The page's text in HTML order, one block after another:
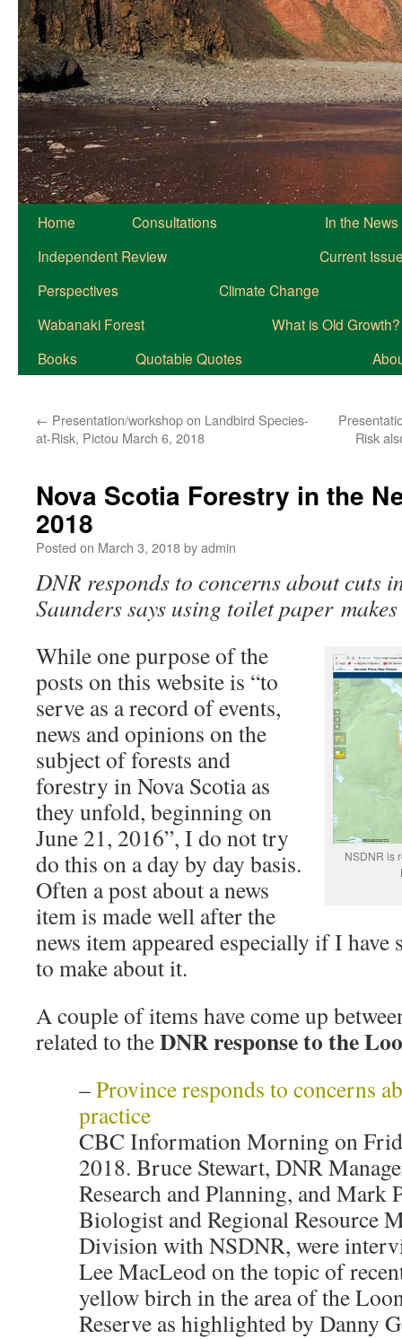
Home Consultations
In the News
Independent Review
Current
Perspectives
Climate Change
Wabanaki Forest
What is Old Growth?
Books
Quotable Quotes
← Presentation/workshop on Landbird Species-
at-Risk, Pictou March 6, 2018
Risk
Nova Scotia Forestry in the
2018
Posted on March 3, 2018byadmin
DNR responds to concerns about cuts
Saunders says using toilet paper
NSDNR is
While one purpose of the
posts on this website is “to
serve as a record of events,
news and opinions on the
subject of forests and
forestry in Nova Scotia as
they unfold, beginning on
June 21, 2016”, I do not try
do this on a day by day basis.
Often a post about a news
item is made well after the
news item appeared especially if I have
to make about it.
A couple of items have come up
related to theDNR response to the
–Province responds to concerns
practice
CBC Information Morning on
2018. Bruce Stewart, DNR
Research and Planning, and
Biologist and Regional Resource
Division with NSDNR, were
Lee MacLeod on the topic of
yellow birch in the area of the
Reserve as highlighted by Danny